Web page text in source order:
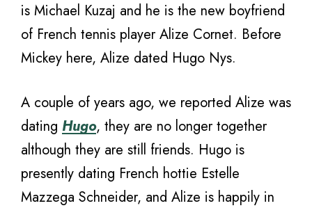
is Michael Kuzaj and he is the new boyfriend
of French tennis player Alize Cornet. Before
Mickey here, Alize dated Hugo Nys.
A couple of years ago, we reported Alize was
dating Hugo, they are no longer together
although they are still friends. Hugo is
presently dating French hottie Estelle
Mazzega Schneider, and Alize is happily in